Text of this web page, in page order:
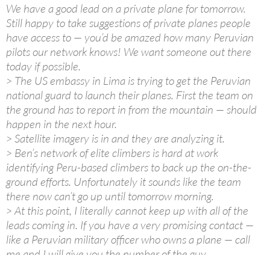
We have a good lead on a private plane for tomorrow.
Still happy to take suggestions of private planes people
have access to — you’d be amazed how many Peruvian
pilots our network knows! We want someone out there
today if possible.
> The US embassy in Lima is trying to get the Peruvian
national guard to launch their planes. First the team on
the ground has to report in from the mountain — should
happen in the next hour.
> Satellite imagery is in and they are analyzing it.
> Ben’s network of elite climbers is hard at work
identifying Peru-based climbers to back up the on-the-
ground efforts. Unfortunately it sounds like the team
there now can’t go up until tomorrow morning.
> At this point, I literally cannot keep up with all of the
leads coming in. If you have a very promising contact —
like a Peruvian military officer who owns a plane — call